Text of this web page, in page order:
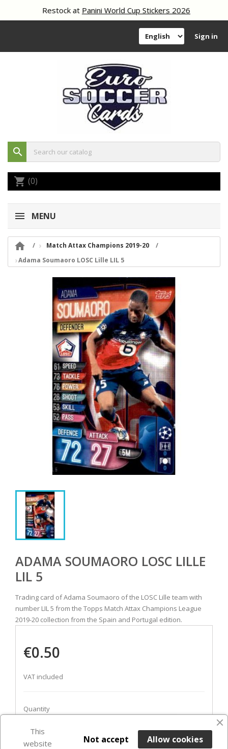
Restock atPanini World Cup Stickers 2026
Sign in
search
shopping_cart (0)
MENU

Match Attax Champions 2019-20
Adama Soumaoro LOSC Lille LIL 5
ADAMA SOUMAORO LOSC LILLE
LIL 5
Trading card of Adama Soumaoro of the LOSC Lille team with
number LIL 5 from the Topps Match Attax Champions League
2019-20 collection from the Spain and Portugal edition.
€0.50
VAT included
Quantity
ADD TO BASKET
favorite_border
This
website
Allow cookies
Not accept